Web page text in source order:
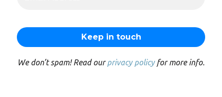
We don’t spam! Read ourprivacy policyfor more info.